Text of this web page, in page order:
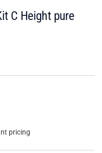
C Height pure
pricing